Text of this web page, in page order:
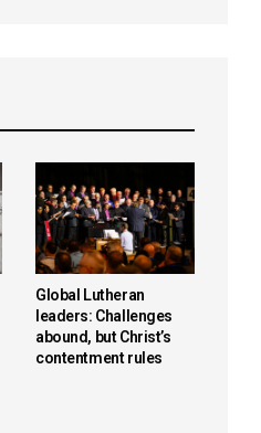
Global Lutheran
leaders: Challenges
abound, but Christ’s
contentment rules